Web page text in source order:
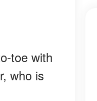
toe with
who is